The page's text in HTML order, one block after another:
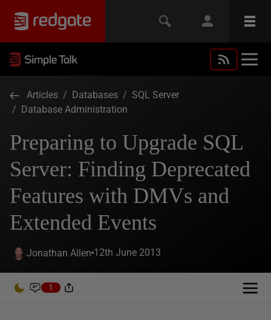
Articles / Databases / SQL Server
/ Database Administration
Preparing to Upgrade SQL
Server: Finding Deprecated
Features with DMVs and
Extended Events
Jonathan Allen 12th June 2013
1